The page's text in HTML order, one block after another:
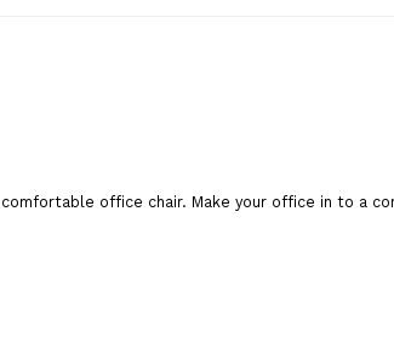
In Stock
office chair. Make your office in to a